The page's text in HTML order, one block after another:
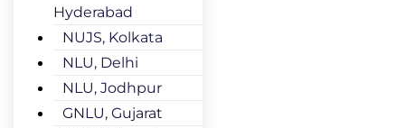
Hyderabad
NUJS, Kolkata
NLU, Delhi
NLU, Jodhpur
GNLU, Gujarat